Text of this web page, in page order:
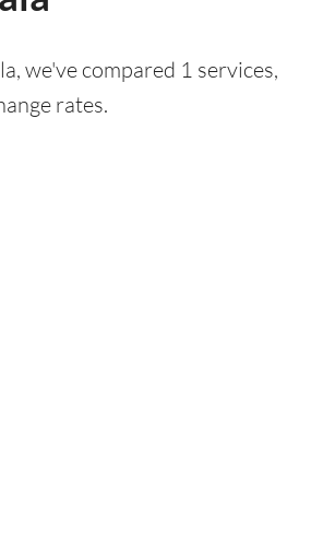
we've compared 1 services,
rates.